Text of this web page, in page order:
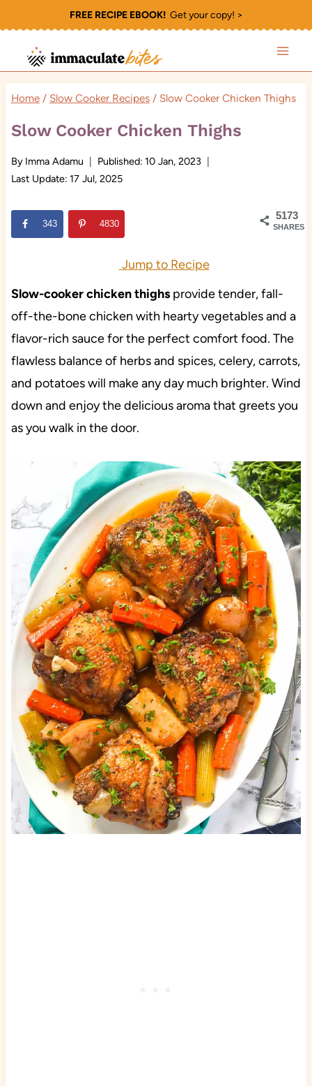
to
content
FREE RECIPE EBOOK!Get your copy! >
Home / Slow Cooker Recipes / Slow Cooker Chicken Thighs
Slow Cooker Chicken Thighs
By Imma Adamu Published: 10 Jan, 2023
Last Update: 17 Jul, 2025
5173
SHARES
343 4830
Jump to Recipe
Slow-cooker chicken thighsprovide tender, fall-
off-the-bone chicken with hearty vegetables and a
flavor-rich sauce for the perfect comfort food. The
flawless balance of herbs and spices, celery, carrots,
and potatoes will make any day much brighter. Wind
down and enjoy the delicious aroma that greets you
as you walk in the door.